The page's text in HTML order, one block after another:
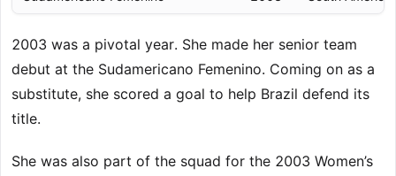
2003 was a pivotal year. She made her senior team
debut at the Sudamericano Femenino. Coming on as a
substitute, she scored a goal to help Brazil defend its
title.
She was also part of the squad for the 2003 Women’s